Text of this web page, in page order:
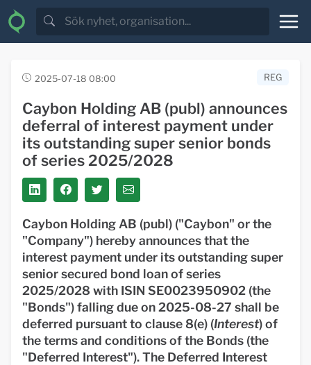
2025-07-18 08:00 REG
Caybon Holding AB (publ) announces
deferral of interest payment under
its outstanding super senior bonds
of series 2025/2028
Caybon Holding AB (publ) ("Caybon" or the
"Company") hereby announces that the
interest payment under its outstanding super
senior secured bond loan of series
2025/2028 with ISIN SE0023950902 (the
"Bonds") falling due on 2025-08-27 shall be
deferred pursuant to clause 8(e) (Interest) of
the terms and conditions of the Bonds (the
"Deferred Interest"). The Deferred Interest